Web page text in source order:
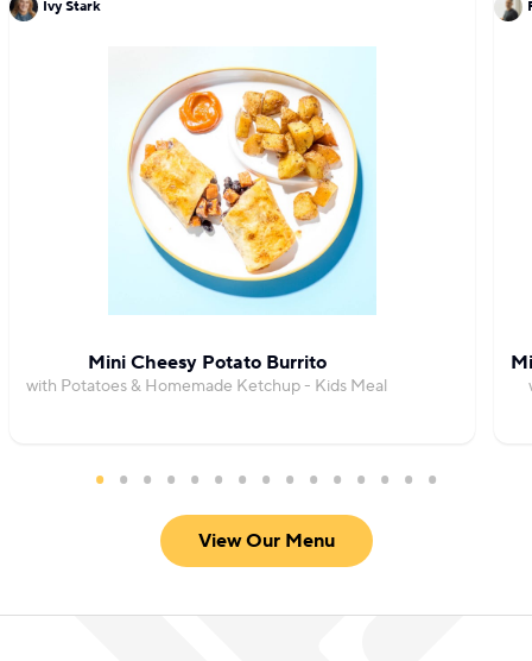
Ivy Stark
Mini Cheesy Potato Burrito
with Potatoes & Homemade Ketchup - Kids Meal
View Our Menu